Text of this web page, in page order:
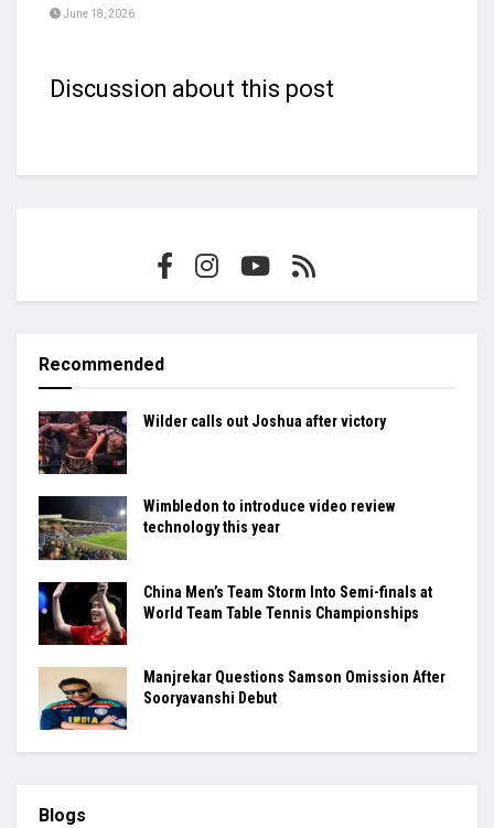
June 18, 2026
Discussion about this post
Recommended
Wilder calls out Joshua after victory
Wimbledon to introduce video review
technology this year
China Men’s Team Storm Into Semi-finals at
World Team Table Tennis Championships
Manjrekar Questions Samson Omission After
Sooryavanshi Debut
Blogs